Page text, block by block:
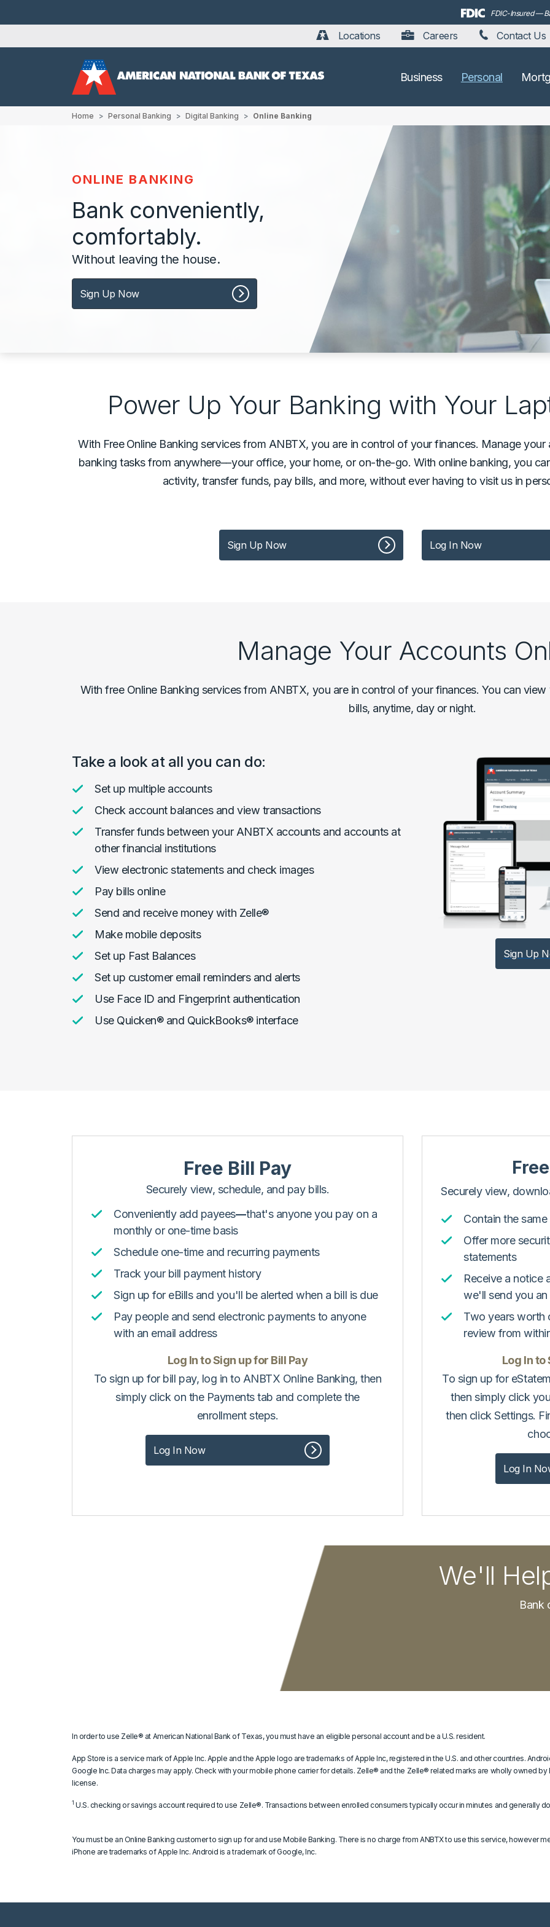
FDIC-Insured —
Locations Careers Contact Us
Business Personal
Home Personal Banking Digital Banking Online Banking
ONLINE BANKING
Bank conveniently,
comfortably.
Without leaving the house.
Sign Up Now
Power Up Your Banking with Your
With Free Online Banking services from ANBTX, you are in control of your finances. Manage
banking tasks from anywhere––your office, your home, or on-the-go. With online banking, you
activity, transfer funds, pay bills, and more, without ever having to visit us in
Sign Up Now Log In Now
Manage Your Accounts
With free Online Banking services from ANBTX, you are in control of your finances. You can
bills, anytime, day or night.
Take a look at all you can do:
Set up multiple accounts
Check account balances and view transactions
Transfer funds between your ANBTX accounts and accounts at
other financial institutions
View electronic statements and check images
Pay bills online
Send and receive money with Zelle®
Make mobile deposits
Set up Fast Balances
Set up customer email reminders and alerts
Use Face ID and Fingerprint authentication
Use Quicken® and QuickBooks® interface
Sign Up
Free Bill Pay
Securely view, schedule, and pay bills.
Conveniently add payees––that's anyone you pay on a
monthly or one-time basis
Schedule one-time and recurring payments
Track your bill payment history
Sign up for eBills and you'll be alerted when a bill is due
Pay people and send electronic payments to anyone
with an email address
Log In to Sign up for Bill Pay
To sign up for bill pay, log in to ANBTX Online Banking, then
simply click on the Payments tab and complete the
enrollment steps.
Log In Now
Securely view,
Contain the
Offer more
statements
Receive a notice
we'll send you
Two years worth
review from
Log In
To sign up for
then simply click
then click Settings.
Log In
We'll
Bank
In order to use Zelle® at American National Bank of Texas, you must have an eligible personal account and be a U.S. resident.
App Store is a service mark of Apple Inc. Apple and the Apple logo are trademarks of Apple Inc, registered in the U.S. and other countries.
Google Inc. Data charges may apply. Check with your mobile phone carrier for details. Zelle® and the Zelle® related marks are wholly owned by
license.
1U.S. checking or savings account required to use Zelle®. Transactions between enrolled consumers typically occur in minutes and generally
You must be an Online Banking customer to sign up for and use Mobile Banking. There is no charge from ANBTX to use this service, however
iPhone are trademarks of Apple Inc. Android is a trademark of Google, Inc.